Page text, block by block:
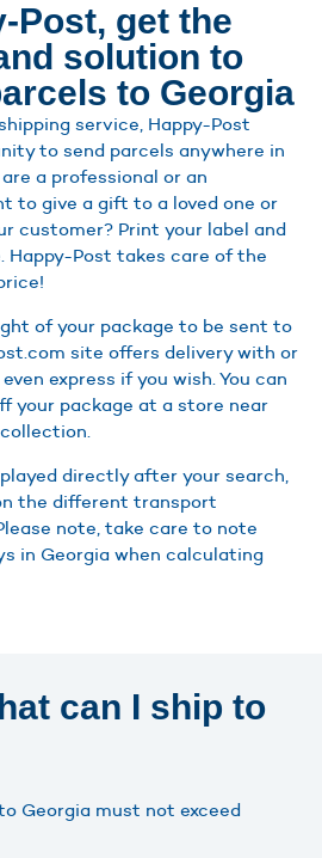
Post, get the
solution to
to Georgia
service, Happy-Post
to send parcels anywhere in
a professional or an
to give a gift to a loved one or
customer? Print your label and
Happy-Post takes care of the
of your package to be sent to
site offers delivery with or
express if you wish. You can
your package at a store near
directly after your search,
the different transport
note, take care to note
in Georgia when calculating
can I ship to
Georgia must not exceed